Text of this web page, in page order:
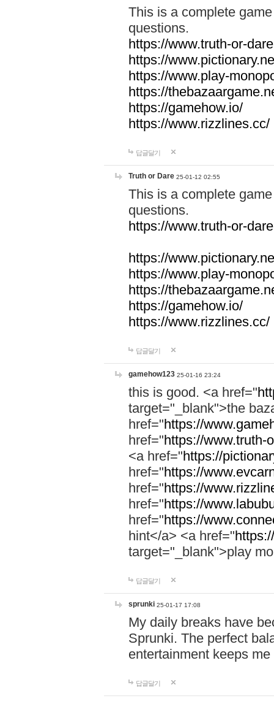
This is a complete
questions.
https://www.truth-or-
https://
https://www.play-
https://
https://gamehow.io/
https://www.rizzlines.cc/
답글달기
Truth or Dare 25-01-12 02:55
This is a complete
questions.
https://www.truth-or-
https://
https://www.play-
https://
https://gamehow.io/
https://www.rizzlines.cc/
답글달기
gamehow123 25-01-16 23:24
this is good. <a href="
target="_blank">the
href="https://
href="https://www.truth-
<a href="https://
href="https://
href="https://
href="https://
href="https://
hint</a> <a href="
target="_blank">play
답글달기
sprunki 25-01-17 17:08
My daily breaks have
Sprunki. The perfect
entertainment keeps
답글달기